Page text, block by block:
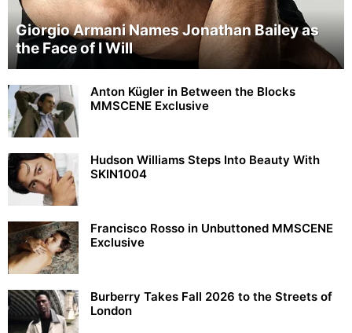
Giorgio Armani Names Jonathan Bailey as
the Face of I Will
Anton Kügler in Between the Blocks
MMSCENE Exclusive
Hudson Williams Steps Into Beauty With
SKIN1004
Francisco Rosso in Unbuttoned MMSCENE
Exclusive
Burberry Takes Fall 2026 to the Streets of
London